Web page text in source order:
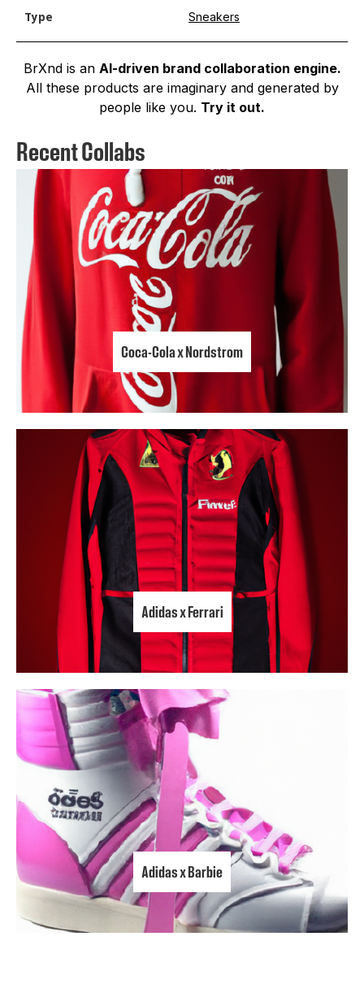
Type Sneakers
BrXnd is an AI-driven brand collaboration engine.
All these products are imaginary and generated by
people like you. Try it out.
Recent Collabs
Coca-Cola x Nordstrom
Adidas x Ferrari
Adidas x Barbie